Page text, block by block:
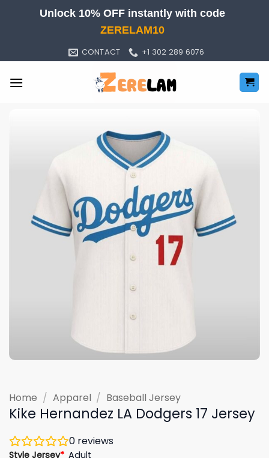
Unlock 10% OFF instantly with code
ZERELAM10
CONTACT +1 302 289 6076
Home / Apparel / Baseball Jersey
Kike Hernandez LA Dodgers 17 Jersey
0 reviews
Style Jersey* Adult